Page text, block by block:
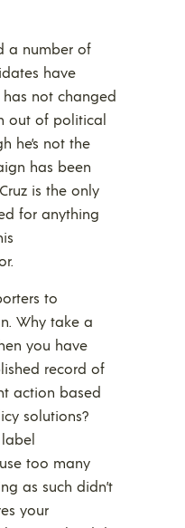
a number of
have
not changed
out of political
he’s not the
has been
is the only
for anything
to
Why take a
you have
record of
action based
solutions?
too many
as such didn’t
your